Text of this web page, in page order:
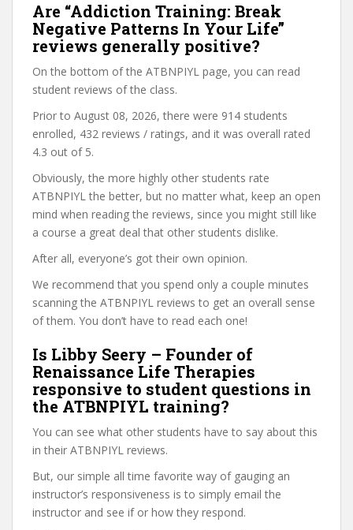
Are “Addiction Training: Break
Negative Patterns In Your Life”
reviews generally positive?
On the bottom of the ATBNPIYL page, you can read
student reviews of the class.
Prior to August 08, 2026, there were 914 students
enrolled, 432 reviews / ratings, and it was overall rated
4.3 out of 5.
Obviously, the more highly other students rate
ATBNPIYL the better, but no matter what, keep an open
mind when reading the reviews, since you might still like
a course a great deal that other students dislike.
After all, everyone’s got their own opinion.
We recommend that you spend only a couple minutes
scanning the ATBNPIYL reviews to get an overall sense
of them. You don’t have to read each one!
Is Libby Seery – Founder of
Renaissance Life Therapies
responsive to student questions in
the ATBNPIYL training?
You can see what other students have to say about this
in their ATBNPIYL reviews.
But, our simple all time favorite way of gauging an
instructor’s responsiveness is to simply email the
instructor and see if or how they respond.